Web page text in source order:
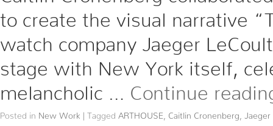
to create the visual narrative
watch company Jaeger
stage with New York itself,
melancholic … Continue
Posted in New Work | Tagged ARTHOUSE Caitlin Cronenberg